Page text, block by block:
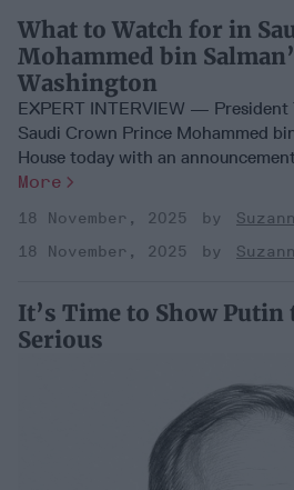
What to Watch for in
Mohammed bin
Washington
EXPERT INTERVIEW — President
Saudi Crown Prince Mohammed
House today with an
More
18 November, 2025
18 November, 2025
It’s Time to Show Putin
Serious